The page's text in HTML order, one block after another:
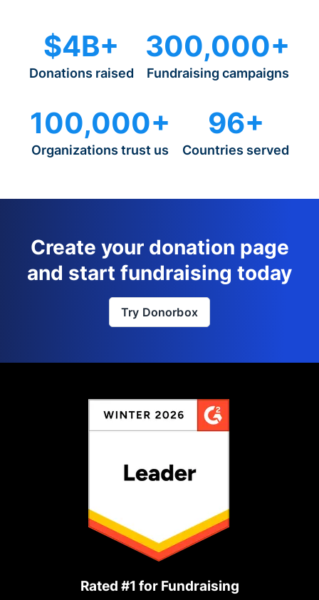
$4B+
Donations raised
300,000+
Fundraising campaigns
100,000+
Organizations trust us
96+
Countries served
Create your donation page
and start fundraising today
Try Donorbox
Rated #1 for Fundraising